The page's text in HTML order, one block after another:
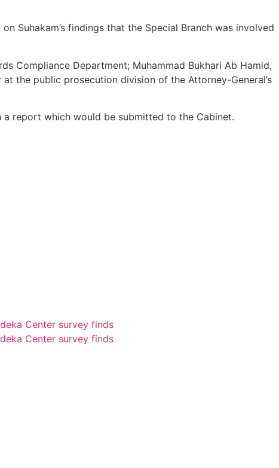
Suhakam’s findings that the Special Branch was involved
Compliance Department; Muhammad Bukhari Ab Hamid,
the public prosecution division of the Attorney-General’s
report which would be submitted to the Cabinet.
Center survey finds
Center survey finds